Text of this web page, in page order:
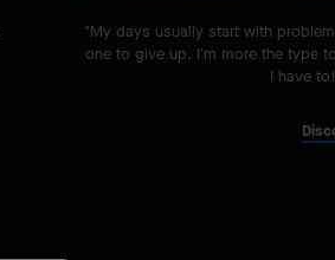
"My days usually start with
one to give up. I'm more the type
I have